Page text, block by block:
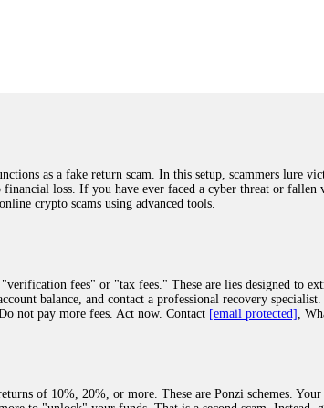
relieved and truly grateful. Their professionalism,
recommend them with full confidence contacting: Email:
crypto-rec-1
was scammed out of $120,000 AUD and the broker
involve fake trading platforms, phishing attacks, and
recover lost or stolen funds. After doing some
and communication logs. Their expert team
and coordinate with relevant authorities to freeze
beyond relieved and truly grateful. Their professionalism,
crypto-rec-1
specialist who will support you throughout the entire
(@ResQprofirm), WhatsApp (+19852969146), or email (
as a fake return scam. In this setup, scammers lure
loss. If you have ever faced a cyber threat or
crypto scams using advanced tools.
fees" or "tax fees." These are lies designed to
balance, and contact a professional recovery
not pay more fees. Act now. Contact [email protected] ,
of 10%, 20%, or more. These are Ponzi schemes.